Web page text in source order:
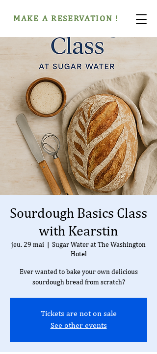
MAKE A RESERVATION !
Sourdough Basics Class
with Kearstin
jeu. 29 mai
Sugar Water at The Washington
Hotel
Ever wanted to bake your own delicious
sourdough bread from scratch?
Tickets are not on sale
See other events